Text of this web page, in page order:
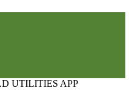
UTILITIES APP